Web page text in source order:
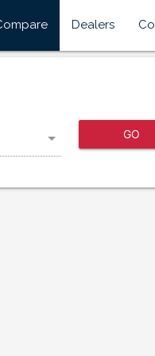
Dealers
GO